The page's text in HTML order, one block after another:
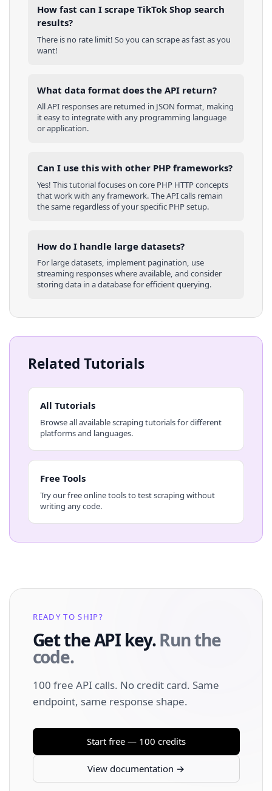
How fast can I scrape TikTok Shop search
results?
There is no rate limit! So you can scrape as fast as you
want!
What data format does the API return?
All API responses are returned in JSON format, making
it easy to integrate with any programming language
or application.
Can I use this with other PHP frameworks?
Yes! This tutorial focuses on core PHP HTTP concepts
that work with any framework. The API calls remain
the same regardless of your specific PHPsetup.
How do I handle large datasets?
For large datasets, implement pagination, use
streaming responses where available, and consider
storing data in a database for efficient querying.
Related Tutorials
All Tutorials
Browse all available scraping tutorials for different
platforms and languages.
Free Tools
Try our free online tools to test scraping without
writing any code.
READY TO SHIP?
Get the API key.Run the
code.
100 free API calls. No credit card. Same
endpoint, same response shape.
Start free — 100 credits
View documentation →